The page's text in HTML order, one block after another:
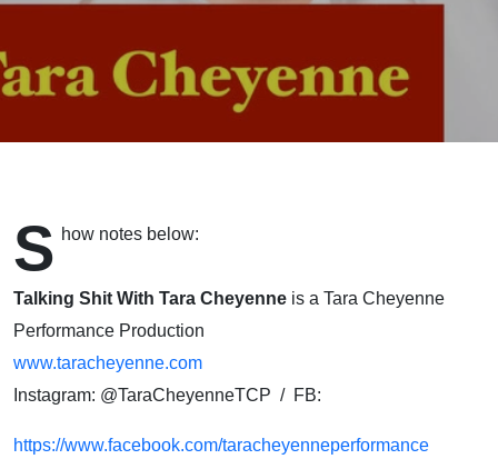
Chandra
(Director,
Actor,
Writer)
S how notes below:
Talking Shit With Tara Cheyenne is a Tara Cheyenne
Performance Production
www.taracheyenne.com
Instagram: @TaraCheyenneTCP / FB:
https://www.facebook.com/taracheyenneperformance